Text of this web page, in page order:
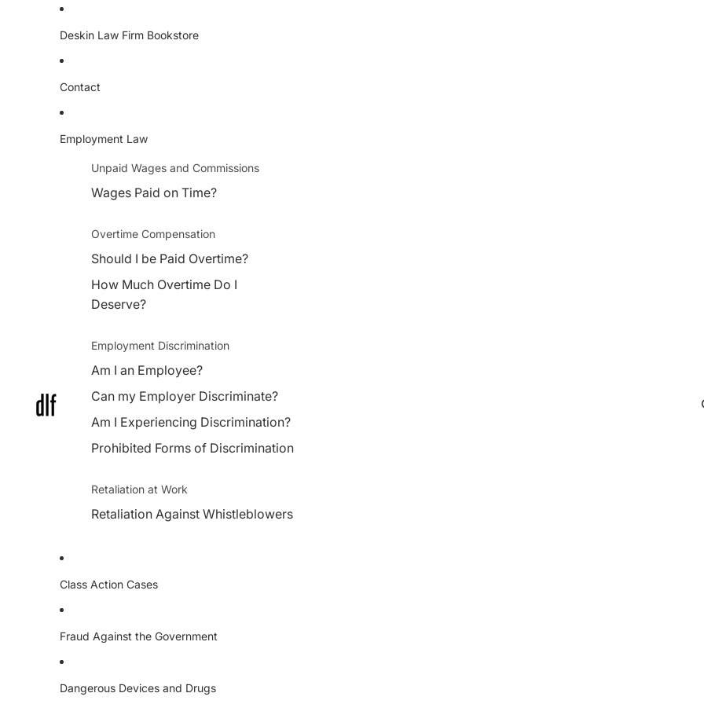
Deskin Law Firm Bookstore
Contact
Employment Law
Unpaid Wages and Commissions
Wages Paid on Time?
Overtime Compensation
Should I be Paid Overtime?
How Much Overtime Do I
Deserve?
Employment Discrimination
Am I an Employee?
Can my Employer Discriminate?
Am I Experiencing Discrimination?
Prohibited Forms of Discrimination
Retaliation at Work
Retaliation Against Whistleblowers
Class Action Cases
Fraud Against the Government
Dangerous Devices and Drugs